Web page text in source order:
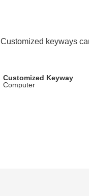
Customized keyways
Customized Keyway
Computer